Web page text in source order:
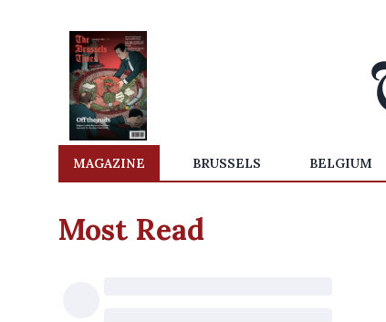
MAGAZINE BRUSSELS BELGIUM
Most Read